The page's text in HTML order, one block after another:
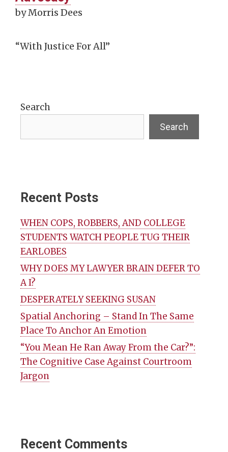
by Morris Dees
“With Justice For All”
Search
Search
Recent Posts
WHEN COPS, ROBBERS, AND COLLEGE
STUDENTS WATCH PEOPLE TUG THEIR
EARLOBES
WHY DOES MY LAWYER BRAIN DEFER TO
A I?
DESPERATELY SEEKING SUSAN
Spatial Anchoring – Stand In The Same
Place To Anchor An Emotion
“You Mean He Ran Away From the Car?”:
The Cognitive Case Against Courtroom
Jargon
Recent Comments